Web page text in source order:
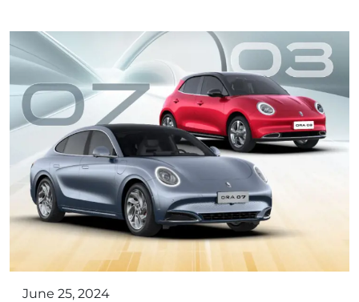
June 25, 2024